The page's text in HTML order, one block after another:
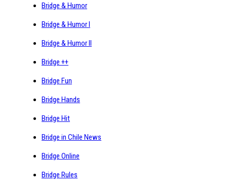
Bridge & Humor
Bridge & Humor I
Bridge & Humor II
Bridge ++
Bridge Fun
Bridge Hands
Bridge Hit
Bridge in Chile News
Bridge Online
Bridge Rules